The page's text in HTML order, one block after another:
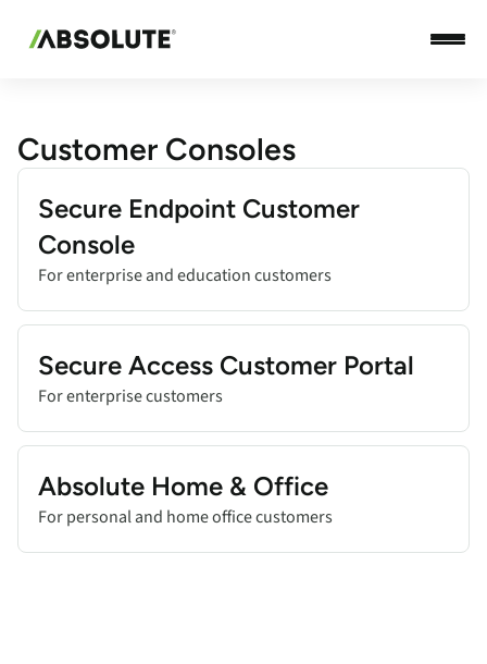
Customer Consoles
Add title here
Secure Endpoint Customer
Console
For enterprise and education customers
Add title here
Secure Access Customer Portal
For enterprise customers
Add title here
Absolute Home & Office
For personal and home office customers